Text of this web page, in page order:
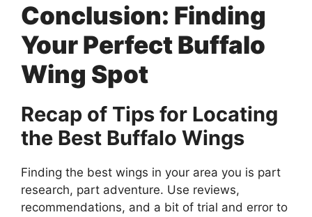
Conclusion: Finding
Your Perfect Buffalo
Wing Spot
Recap of Tips for Locating
the Best Buffalo Wings
Finding the best wings in your area you is part
research, part adventure. Use reviews,
recommendations, and a bit of trial and error to